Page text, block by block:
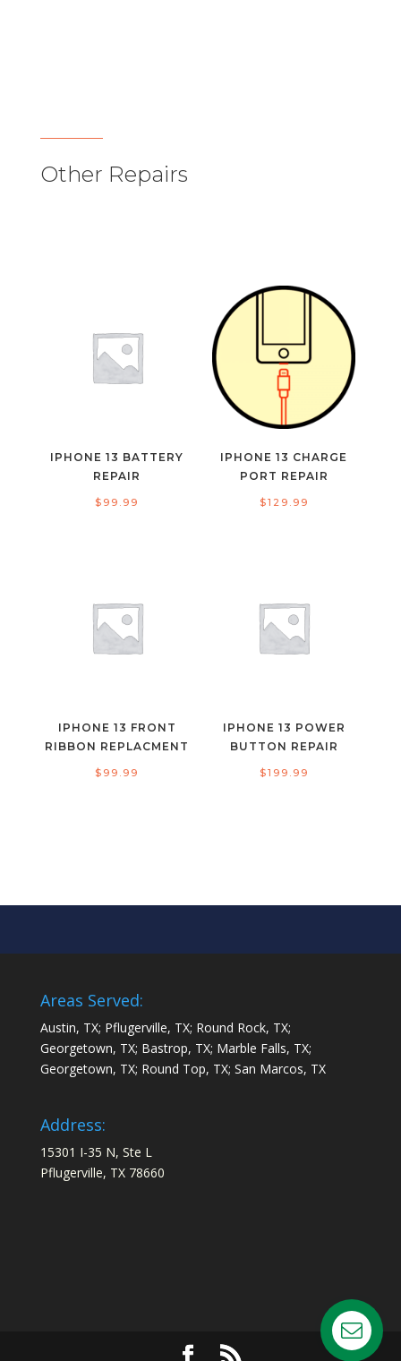
Other Repairs
IPHONE 13 BATTERY
REPAIR
$ 99.99
IPHONE 13 CHARGE
PORT REPAIR
$129.99
IPHONE 13 FRONT
RIBBON REPLACMENT
$ 99.99
IPHONE 13 POWER
BUTTON REPAIR
$199.99
Areas Served:
Austin, TX; Pflugerville, TX; Round Rock, TX;
Georgetown, TX; Bastrop, TX; Marble Falls, TX;
Georgetown, TX; Round Top, TX; San Marcos, TX
Address:
15301 I-35 N, Ste L
Pflugerville, TX 78660